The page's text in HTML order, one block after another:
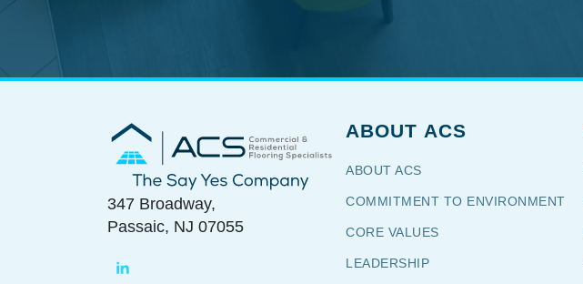
Commercial & Residential
Flooring Specialists
The Say Yes Company
347 Broadway,
Passaic, NJ 07055
ABOUT ACS
ABOUT ACS
COMMITMENT TO ENVIRONMENT
CORE VALUES
LEADERSHIP